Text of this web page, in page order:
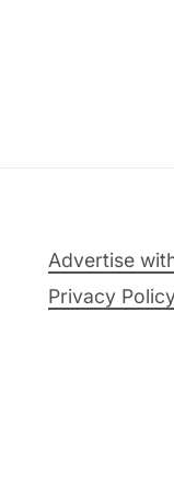
Advertise
Privacy